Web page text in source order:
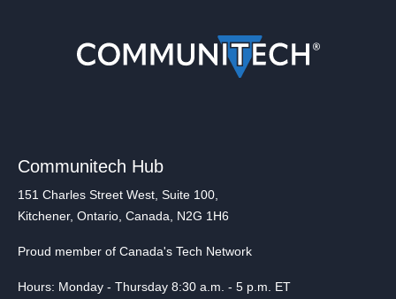
Communitech Hub
151 Charles Street West, Suite 100,
Kitchener, Ontario, Canada, N2G 1H6
Proud member of Canada's Tech Network
Hours: Monday - Thursday 8:30 a.m. - 5 p.m. ET